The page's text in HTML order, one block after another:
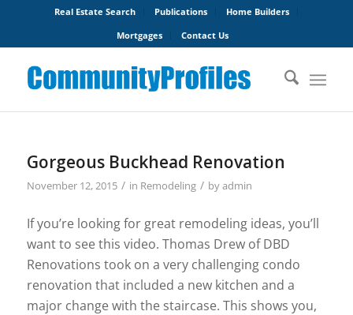
Real Estate Search Publications
Home Builders
Mortgages
Contact Us
Gorgeous Buckhead Renovation
November 12, 2015 / in Remodeling / byadmin
If you’re looking for great remodeling ideas, you’ll
want to see this video. Thomas Drew of DBD
Renovations took on a very challenging condo
renovation that included a new kitchen and a
major change with the staircase. This shows you,